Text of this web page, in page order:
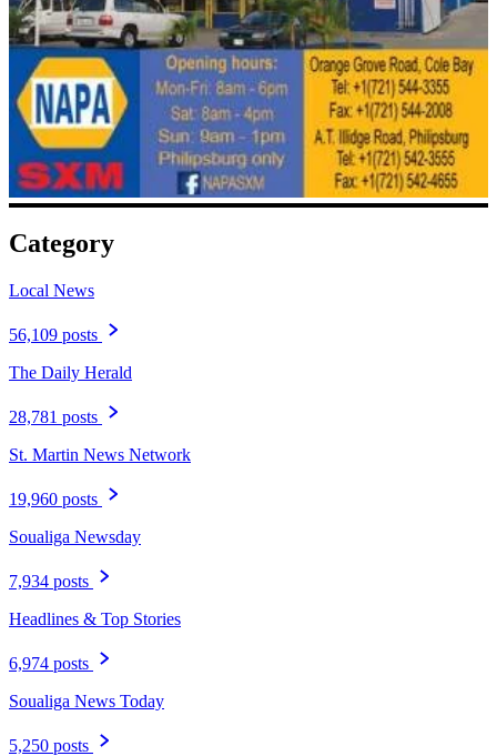
Category
Local News
56,109 posts
The Daily Herald
28,781 posts
St. Martin News Network
19,960 posts
Soualiga Newsday
7,934 posts
Headlines & Top Stories
6,974 posts
Soualiga News Today
5,250 posts